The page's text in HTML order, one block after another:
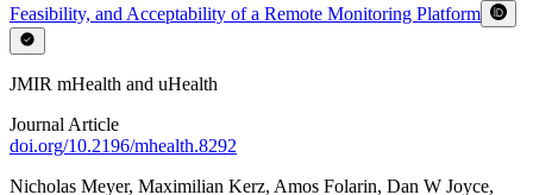
Feasibility, and Acceptability of a Remote Monitoring Platform
JMIR mHealth and uHealth
Journal Article
doi.org/10.2196/mhealth.8292
Nicholas Meyer, Maximilian Kerz, Amos Folarin, Dan W Joyce,